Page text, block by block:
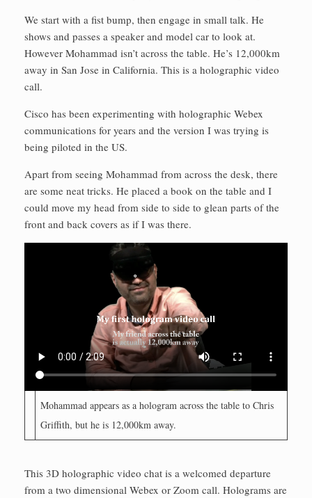
We start with a fist bump, then engage in small talk. He
shows and passes a speaker and model car to look at.
However Mohammad isn’t across the table. He’s 12,000km
away in San Jose in California. This is a holographic video
call.
Cisco has been experimenting with holographic Webex
communications for years and the version I was trying is
being piloted in the US.
Apart from seeing Mohammad from across the desk, there
are some neat tricks. He placed a book on the table and I
could move my head from side to side to glean parts of the
front and back covers as if I was there.
Mohammad appears as a hologram across the table to Chris
Griffith, but he is 12,000km away.
This 3D holographic video chat is a welcomed departure
from a two dimensional Webex or Zoom call. Holograms are